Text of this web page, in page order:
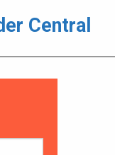
Central